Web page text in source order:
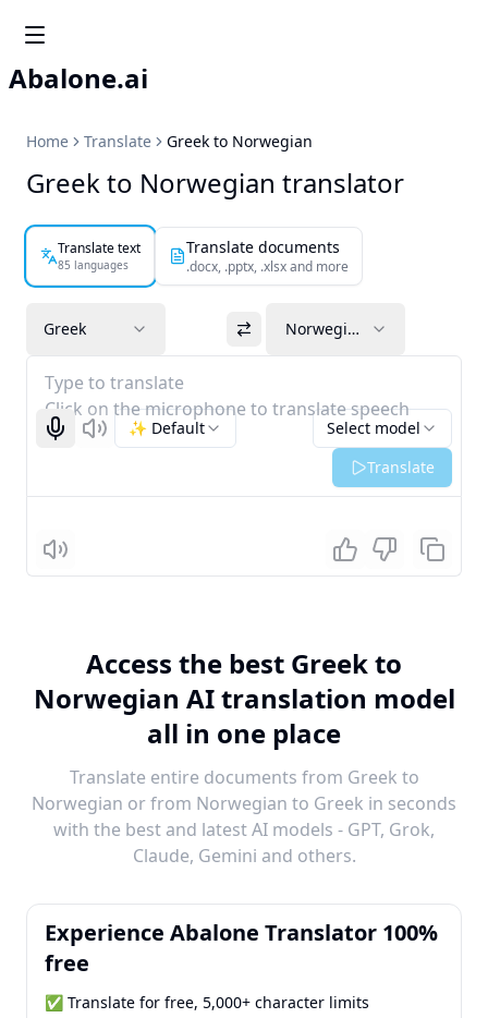
Abalone.ai
Home Translate Greek to Norwegian
Greek to Norwegian translator
Translate text
85 languages
Translate documents
.docx, .pptx, .xlsx and more
Greek Norwegian
Type to translate
Click on the microphone to translate speech
Start recognizing
Listen Select model
✨ Default
Translate
Listen
Access the best Greek to
Norwegian AI translation model
all in one place
Translate entire documents from Greek to
Norwegian or from Norwegian to Greek in seconds
with the best and latest AI models - GPT, Grok,
Claude, Gemini and others.
Experience Abalone Translator 100%
free
✅ Translate for free, 5,000+ character limits